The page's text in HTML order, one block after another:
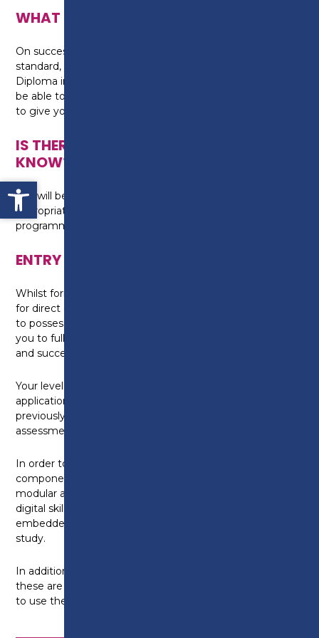
Open toolbar
WHAT CAN I DO NEXT?
On successful completion of the course to a high
standard, you can progress on to our Level 2
Diploma in Light Vehicle Maintenance, where you will
be able to take a hands-on approach to your learning
to give you a practical experience of the industry.
IS THERE ANYTHING ELSE I NEED TO
KNOW?
You will be required to wear safety boots and
appropriate overalls for the duration of the
programme for health and safety measures.
ENTRY REQUIREMENTS
Whilst formal English qualifications are not required
for direct entry on to this programme, you will need
to possess proficient English skills that will enable
you to fully participate in all aspects of your learning
and successfully achieve your qualification.
Your level of English skills will be assessed during the
application process and will be determined by any
previously obtained qualifications or via an English
assessment, where appropriate.
In order to engage in the guided on-line learning
components of your programme and to undertake
modular assessments, the development of your
digital skills will be at the core of our delivery and
embedded throughout your full programme of
study.
In addition, you will need access to a digital device. If
these are not available to you at home, you are able
to use the college facilities.